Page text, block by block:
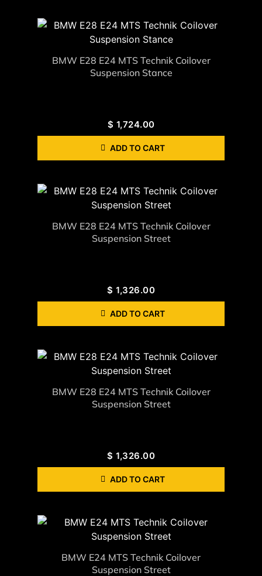
BMW E28 E24 MTS Technik Coilover
Suspension Stance
$ 1,724.00
ADD TO CART
BMW E28 E24 MTS Technik Coilover
Suspension Street
$ 1,326.00
ADD TO CART
BMW E28 E24 MTS Technik Coilover
Suspension Street
$ 1,326.00
ADD TO CART
BMW E24 MTS Technik Coilover
Suspension Street